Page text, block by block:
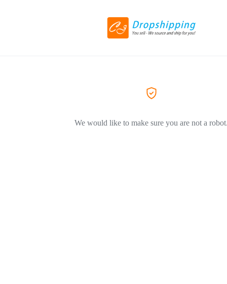
We would like to make sure you are not a